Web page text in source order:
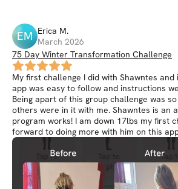
EM Erica M.
March 2026
75 Day Winter Transformation Challenge
My first challenge I did with Shawntes and
app was easy to follow and instructions
Being apart of this group challenge was
others were in it with me. Shawntes is an
program works! I am down 17lbs my first
forward to doing more with him on this